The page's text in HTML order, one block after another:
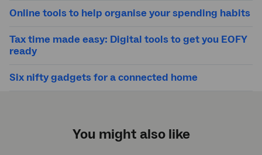
Online tools to help organise your spending habits
Tax time made easy: Digital tools to get you EOFY
ready
Six nifty gadgets for a connected home
You might also like